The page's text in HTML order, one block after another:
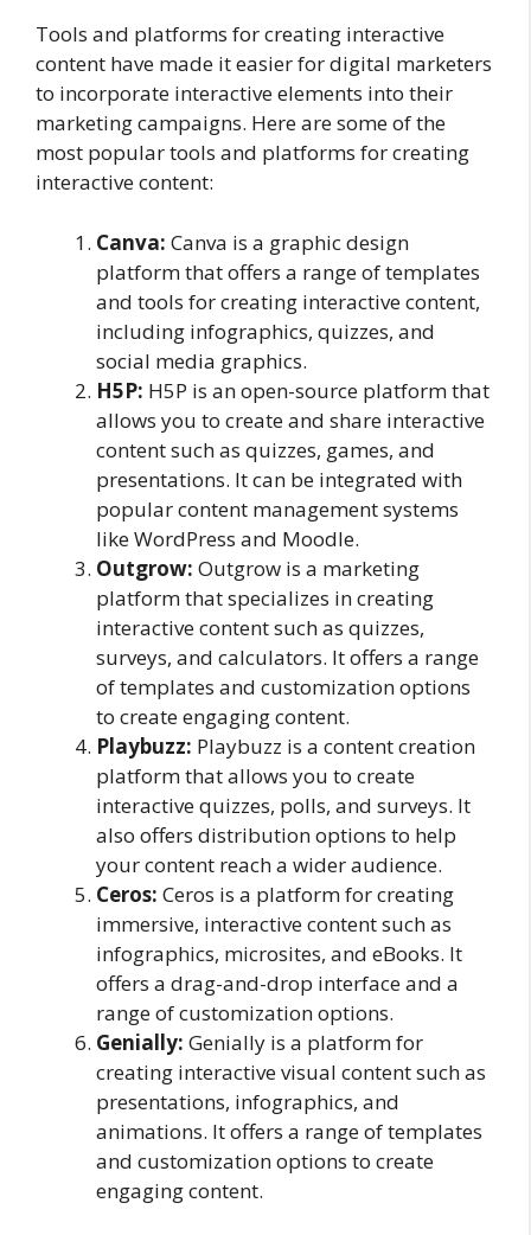
Tools and platforms for creating interactive
content have made it easier for digital marketers
to incorporate interactive elements into their
marketing campaigns. Here are some of the
most popular tools and platforms for creating
interactive content:
Canva: Canva is a graphic design
platform that offers a range of templates
and tools for creating interactive content,
including infographics, quizzes, and
social media graphics.
H5P: H5P is an open-source platform that
allows you to create and share interactive
content such as quizzes, games, and
presentations. It can be integrated with
popular content management systems
like WordPress and Moodle.
Outgrow: Outgrow is a marketing
platform that specializes in creating
interactive content such as quizzes,
surveys, and calculators. It offers a range
of templates and customization options
to create engaging content.
Playbuzz: Playbuzz is a content creation
platform that allows you to create
interactive quizzes, polls, and surveys. It
also offers distribution options to help
your content reach a wider audience.
Ceros: Ceros is a platform for creating
immersive, interactive content such as
infographics, microsites, and eBooks. It
offers a drag-and-drop interface and a
range of customization options.
Genially: Genially is a platform for
creating interactive visual content such as
presentations, infographics, and
animations. It offers a range of templates
and customization options to create
engaging content.